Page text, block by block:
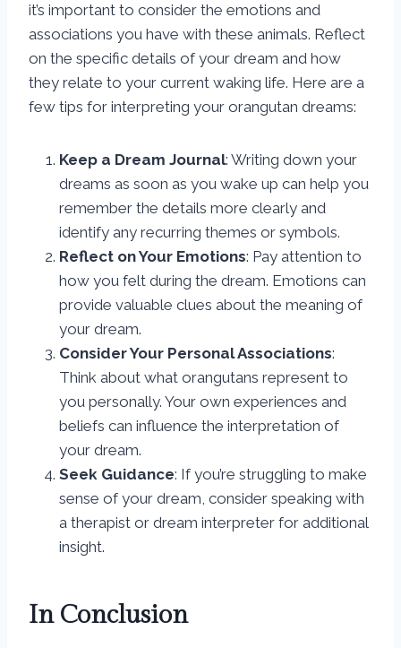
it’s important to consider the emotions and
associations you have with these animals. Reflect
on the specific details of your dream and how
they relate to your current waking life. Here are a
few tips for interpreting your orangutan dreams:
Keep a Dream Journal: Writing down your
dreams as soon as you wake up can help you
remember the details more clearly and
identify any recurring themes or symbols.
Reflect on Your Emotions: Pay attention to
how you felt during the dream. Emotions can
provide valuable clues about the meaning of
your dream.
Consider Your Personal Associations:
Think about what orangutans represent to
you personally. Your own experiences and
beliefs can influence the interpretation of
your dream.
Seek Guidance: If you’re struggling to make
sense of your dream, consider speaking with
a therapist or dream interpreter for additional
insight.
In Conclusion